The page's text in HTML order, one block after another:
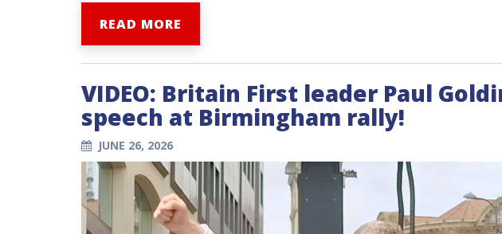
READ MORE
VIDEO: Britain First leader Paul
speech at Birmingham rally!
JUNE 26, 2026